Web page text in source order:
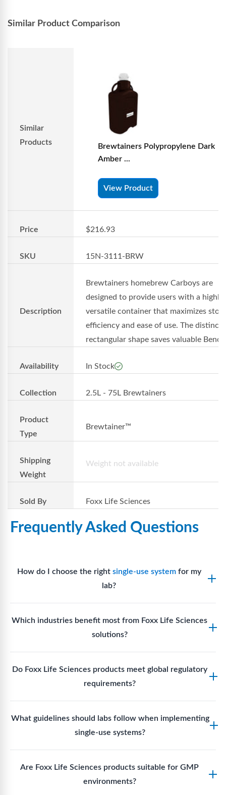
Similar Product Comparison
Similar
Products
Brewtainers Polypropylene Dark
Amber ...
View Product
Price $216.93
SKU 15N-3111-BRW
Description
Brewtainers homebrew Carboys are
designed to provide users with a highly
versatile container that maximizes
efficiency and ease of use. The
rectangular shape saves valuable
Availability In Stock
Collection 2.5L - 75L Brewtainers
Product
Type
Brewtainer™
Shipping
Weight
Weight not available
Sold By Foxx Life Sciences
Frequently Asked Questions
How do I choose the right single-use systemfor my
lab?
requirements, compatibility with solvents or
reagents, and workflow endpoints. Foxx’s technical
support team can assist in selectingsingle-use
Which industries benefit most from Foxx Life Sciences
solutions?
production, research laboratories, clinical
development, and diagnostic centres widely use
Foxx single-use systems and consumables.
Do Foxx Life Sciences products meet global regulatory
requirements?
quality control, Foxx products meet regulatory
requirements in major markets including the US, EU,
and Asia for scientific, clinical, and manufacturing
What guidelines should labs follow when implementing
single-use systems?
assurance levels, validate fluid handling pathways,
perform risk assessments per relevant standards
Are Foxx Life Sciences products suitable for GMP
environments?